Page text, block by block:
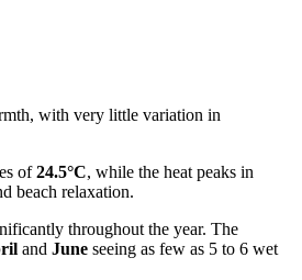
with very little variation in
of24.5°C, while the heat peaks in
beach relaxation.
throughout the year. The
and June seeing as few as 5 to 6 wet